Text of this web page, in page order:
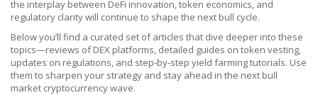
the interplay between DeFi innovation, token economics, and
regulatory clarity will continue to shape the next bull cycle.
Below you’ll find a curated set of articles that dive deeper into these
topics—reviews of DEX platforms, detailed guides on token vesting,
updates on regulations, and step‑by‑step yield farming tutorials. Use
them to sharpen your strategy and stay ahead in the next bull
market cryptocurrency wave.